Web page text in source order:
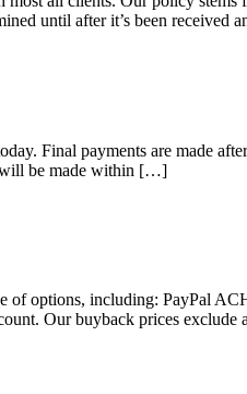
until after it’s been received
Final payments are made
will be made within […]
of options, including: PayPal
Our buyback prices